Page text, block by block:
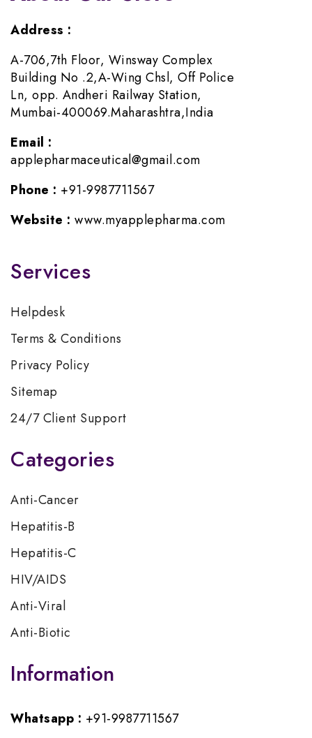
Address :
A-706,7th Floor, Winsway Complex
Building No .2,A-Wing Chsl, Off Police
Ln, opp. Andheri Railway Station,
Mumbai-400069.Maharashtra,India
Email :
applepharmaceutical@gmail.com
Phone : +91-9987711567
Website : www.myapplepharma.com
Services
Helpdesk
Terms & Conditions
Privacy Policy
Sitemap
24/7 Client Support
Categories
Anti-Cancer
Hepatitis-B
Hepatitis-C
HIV/AIDS
Anti-Viral
Anti-Biotic
Information
Whatsapp : +91-9987711567